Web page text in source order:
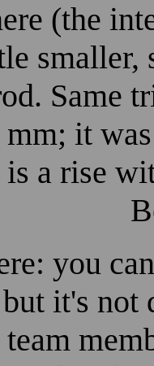
(the
Same
it
is a rise
you
it's not